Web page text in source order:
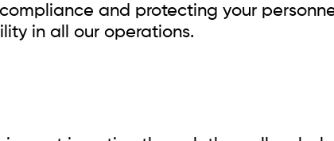
and protecting your
in all our operations.